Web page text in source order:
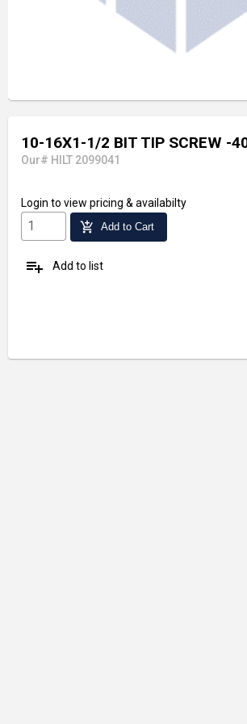
10-16X1-1/2 BIT TIP SCREW -
Our# HILT 2099041
Login to view pricing & availabilty
add_shopping_cart Add to Cart
playlist_add Add to list